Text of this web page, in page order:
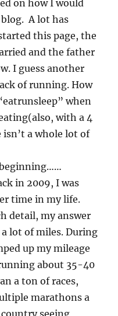
on how I would
A lot has
this page, the
and the father
I guess another
of running. How
when
with a 4
a whole lot of
beginning……
in 2009, I was
time in my life.
detail, my answer
lot of miles. During
up my mileage
about 35-40
a ton of races,
marathons a